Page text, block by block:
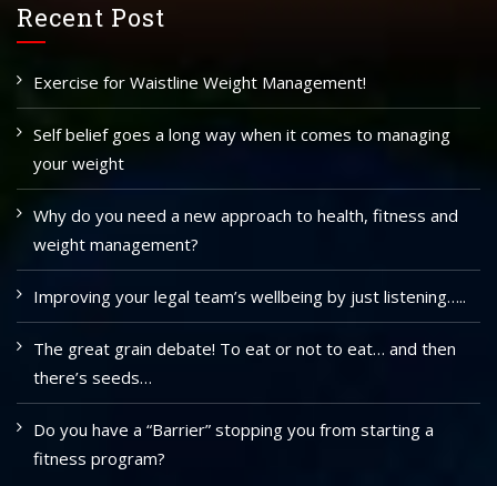
Recent Post
Exercise for Waistline Weight Management!
Self belief goes a long way when it comes to managing
your weight
Why do you need a new approach to health, fitness and
weight management?
Improving your legal team’s wellbeing by just listening…..
The great grain debate! To eat or not to eat… and then
there’s seeds…
Do you have a “Barrier” stopping you from starting a
fitness program?